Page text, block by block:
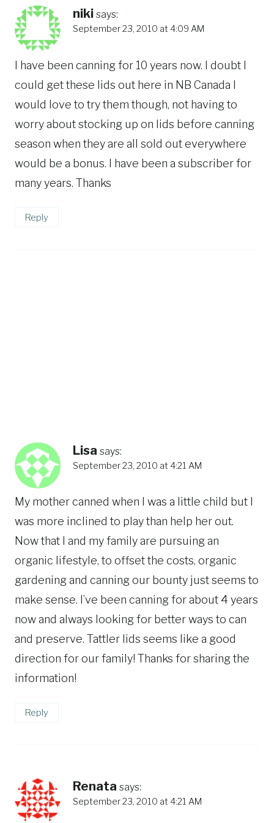
niki says:
September 23, 2010 at 4:09 AM
I have been canning for 10 years now. I doubt I
could get these lids out here in NB Canada I
would love to try them though, not having to
worry about stocking up on lids before canning
season when they are all sold out everywhere
would be a bonus. I have been a subscriber for
many years. Thanks
Reply
Lisa says:
September 23, 2010 at 4:21 AM
My mother canned when I was a little child but I
was more inclined to play than help her out.
Now that I and my family are pursuing an
organic lifestyle, to offset the costs, organic
gardening and canning our bounty just seems to
make sense. I’ve been canning for about 4 years
now and always looking for better ways to can
and preserve. Tattler lids seems like a good
direction for our family! Thanks for sharing the
information!
Reply
Renata says:
September 23, 2010 at 4:21 AM